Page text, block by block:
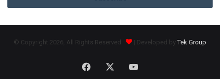
© Copyright 2026, All Rights Reserved | Developed byTek Group
Facebook